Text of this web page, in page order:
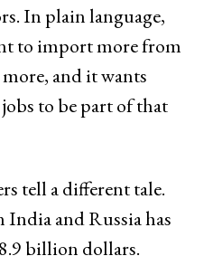
In plain language,
to import more from
and it wants
to be part of that
tell a different tale.
India and Russia has
billion dollars.